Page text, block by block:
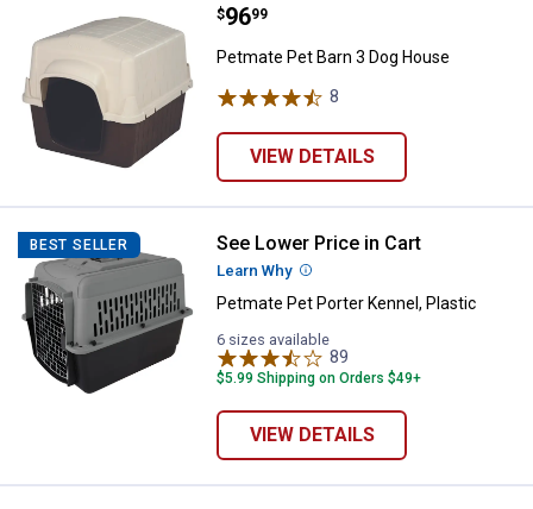
Petmate Pet Barn 3 Dog House
Price:
$96
. 99
Petmate Pet Barn 3 Dog House
8
VIEW DETAILS
BEST SELLER Petmate Pet Porter Kennel,
See Lower Price in Cart
Learn Why More Information
Petmate Pet Porter Kennel, Plastic
6 sizes available
89
$5.99 Shipping on Orders $49+
VIEW DETAILS